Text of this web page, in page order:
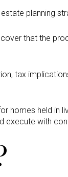
planning
that the
tax
homes held in
execute with